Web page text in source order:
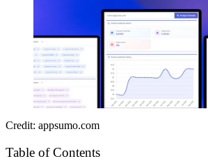
Credit: appsumo.com
Table of Contents